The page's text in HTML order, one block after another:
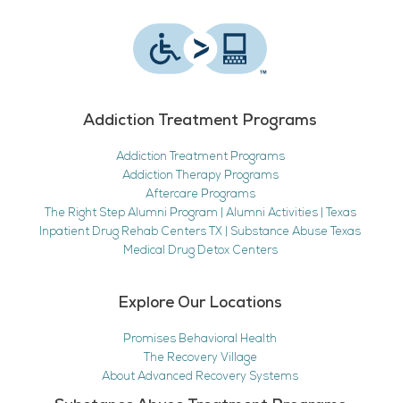
Addiction Treatment Programs
Addiction Treatment Programs
Addiction Therapy Programs
Aftercare Programs
The Right Step Alumni Program | Alumni Activities | Texas
Inpatient Drug Rehab Centers TX | Substance Abuse Texas
Medical Drug Detox Centers
Explore Our Locations
Promises Behavioral Health
The Recovery Village
About Advanced Recovery Systems